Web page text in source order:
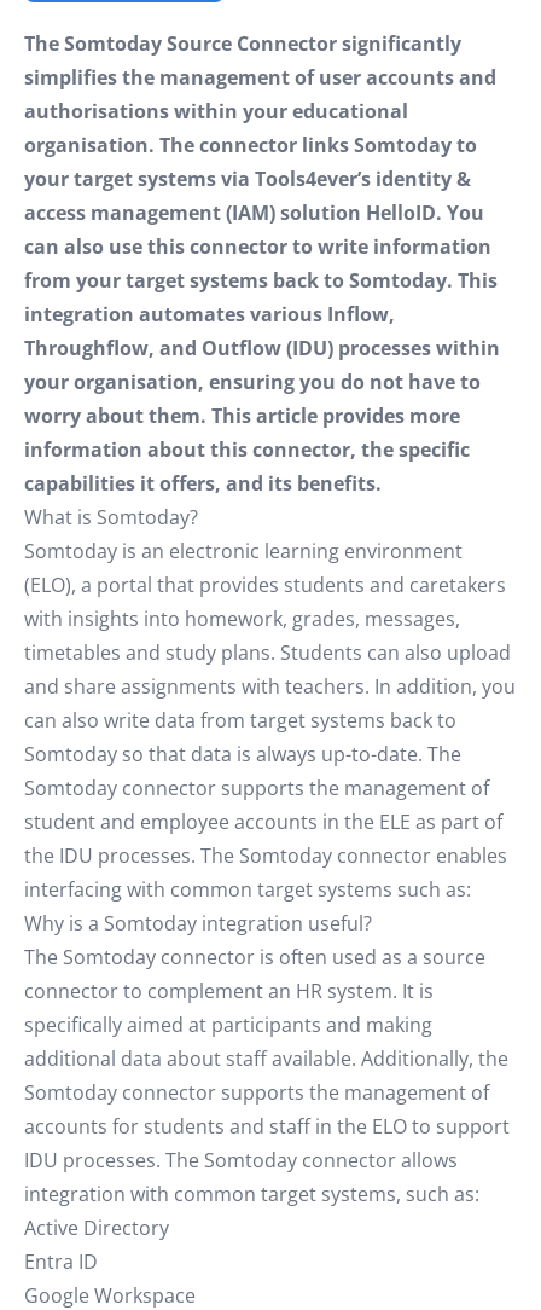
The Somtoday Source Connector significantly
simplifies the management of user accounts and
authorisations within your educational
organisation. The connector links Somtoday to
your target systems via Tools4ever’s identity &
access management (IAM) solution HelloID. You
can also use this connector to write information
from your target systems back to Somtoday. This
integration automates various Inflow,
Throughflow, and Outflow (IDU) processes within
your organisation, ensuring you do not have to
worry about them. This article provides more
information about this connector, the specific
capabilities it offers, and its benefits.
What is Somtoday?
Somtoday is an electronic learning environment
(ELO), a portal that provides students and caretakers
with insights into homework, grades, messages,
timetables and study plans. Students can also upload
and share assignments with teachers. In addition, you
can also write data from target systems back to
Somtoday so that data is always up-to-date. The
Somtoday connector supports the management of
student and employee accounts in the ELE as part of
the IDU processes. The Somtoday connector enables
interfacing with common target systems such as:
Why is a Somtoday integration useful?
The Somtoday connector is often used as a source
connector to complement an HR system. It is
specifically aimed at participants and making
additional data about staff available. Additionally, the
Somtoday connector supports the management of
accounts for students and staff in the ELO to support
IDU processes. The Somtoday connector allows
integration with common target systems, such as:
Active Directory
Entra ID
Google Workspace